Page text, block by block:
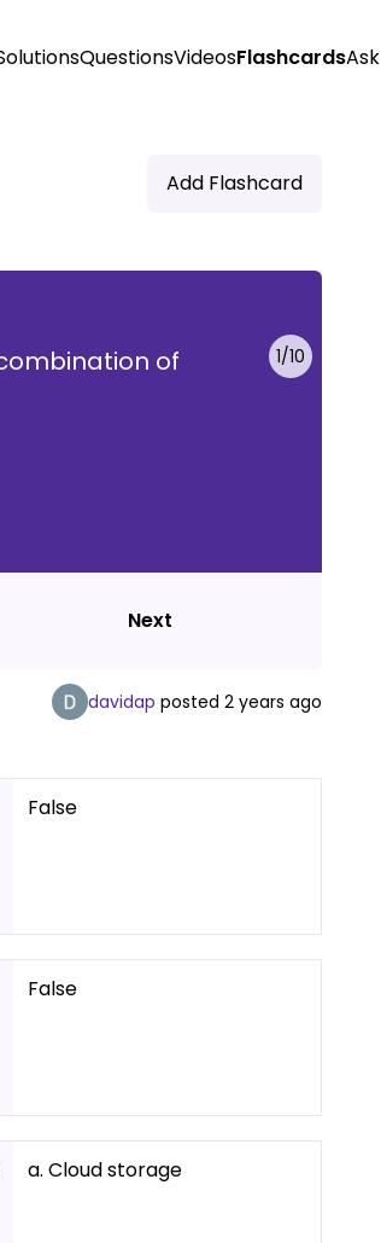
QuestionsVideosFlashcardsAsk
Add Flashcard
1/10
of
Next
davidap posted 2 years ago
False
False
a. Cloud storage